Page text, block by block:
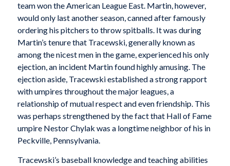
team won the American League East. Martin, however,
would only last another season, canned after famously
ordering his pitchers to throw spitballs. It was during
Martin’s tenure that Tracewski, generally known as
among the nicest men in the game, experienced his only
ejection, an incident Martin found highly amusing. The
ejection aside, Tracewski established a strong rapport
with umpires throughout the major leagues, a
relationship of mutual respect and even friendship. This
was perhaps strengthened by the fact that Hall of Fame
umpire Nestor Chylak was a longtime neighbor of his in
Peckville, Pennsylvania.
Tracewski’s baseball knowledge and teaching abilities